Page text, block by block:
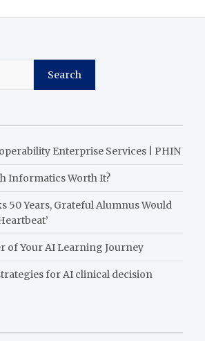
Search
Enterprise Services | PHIN
Informatics Worth It?
50 Years, Grateful Alumnus Would
of Your AI Learning Journey
for AI clinical decision